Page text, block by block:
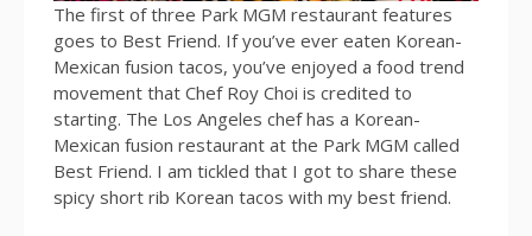
The first of three Park MGM restaurant features
goes to Best Friend. If you’ve ever eaten Korean-
Mexican fusion tacos, you’ve enjoyed a food trend
movement that Chef Roy Choi is credited to
starting. The Los Angeles chef has a Korean-
Mexican fusion restaurant at the Park MGM called
Best Friend. I am tickled that I got to share these
spicy short rib Korean tacos with my best friend.